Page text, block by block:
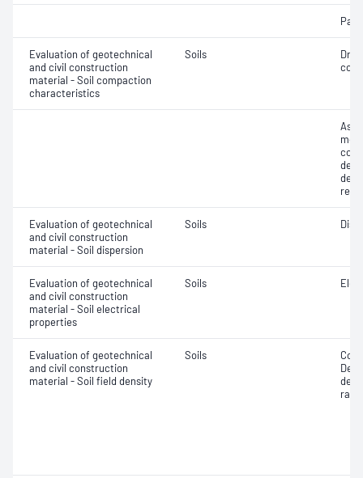
Evaluation of geotechnical
and civil construction
material - Soil compaction
characteristics
Soils
Dry
Evaluation of geotechnical
and civil construction
material - Soil dispersion
Soils
Evaluation of geotechnical
and civil construction
material - Soil electrical
properties
Soils
Evaluation of geotechnical
and civil construction
material - Soil field density
Soils
ratio